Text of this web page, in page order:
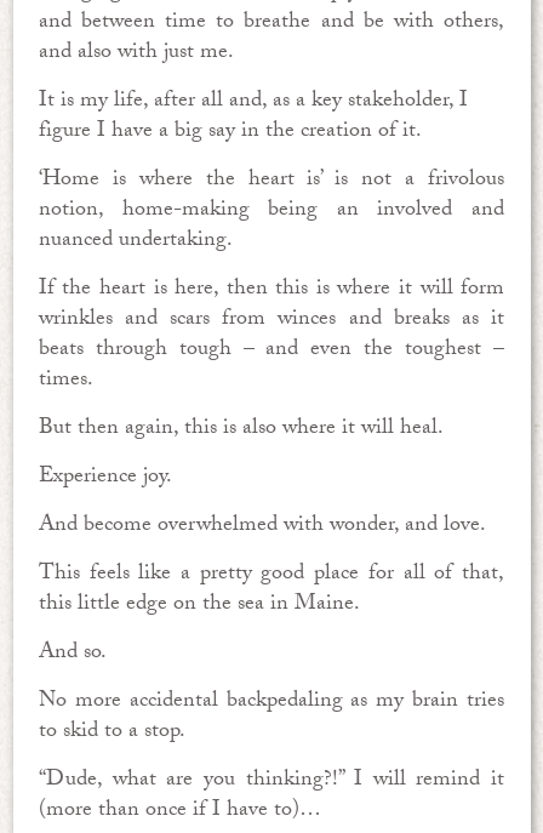
and between time to breathe and be with others,
and also with just me.
It is my life, after all and, as a key stakeholder, I
figure I have a big say in the creation of it.
‘Home is where the heart is’ is not a frivolous
notion, home-making being an involved and
nuanced undertaking.
If the heart is here, then this is where it will form
wrinkles and scars from winces and breaks as it
beats through tough – and even the toughest –
times.
But then again, this is also where it will heal.
Experience joy.
And become overwhelmed with wonder, and love.
This feels like a pretty good place for all of that,
this little edge on the sea in Maine.
And so.
No more accidental backpedaling as my brain tries
to skid to a stop.
“Dude, what are you thinking?!” I will remind it
(more than once if I have to)…